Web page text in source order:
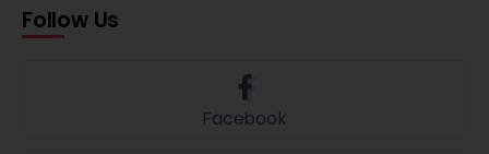
Follow Us
Facebook